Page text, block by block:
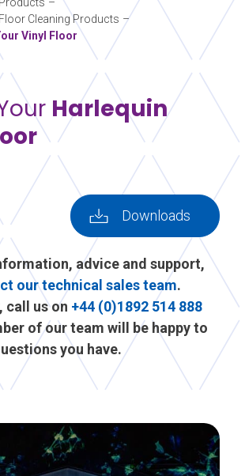
Cleaning Products –
Vinyl Floor
Harlequin
Downloads
advice and support,
our technical sales team.
call us on +44 (0)1892 514 888
of our team will be happy to
you have.